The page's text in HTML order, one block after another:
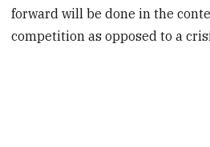
forward will be done in the
competition as opposed to a